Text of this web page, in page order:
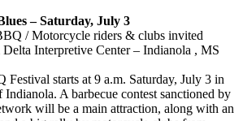
– Saturday, July 3
/ Motorcycle riders & clubs invited
Interpretive Center – Indianola , MS
starts at 9 a.m. Saturday, July 3 in
A barbecue contest sanctioned by
will be a main attraction, along with an